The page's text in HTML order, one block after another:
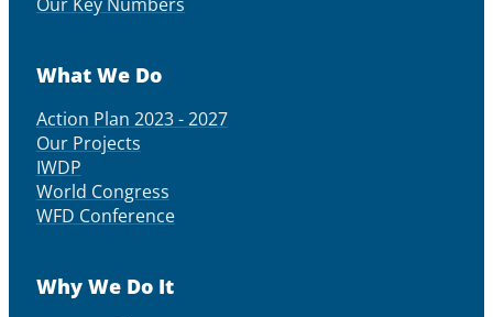
What We Do
Action Plan 2023 - 2027
Our Projects
IWDP
World Congress
WFD Conference
Why We Do It